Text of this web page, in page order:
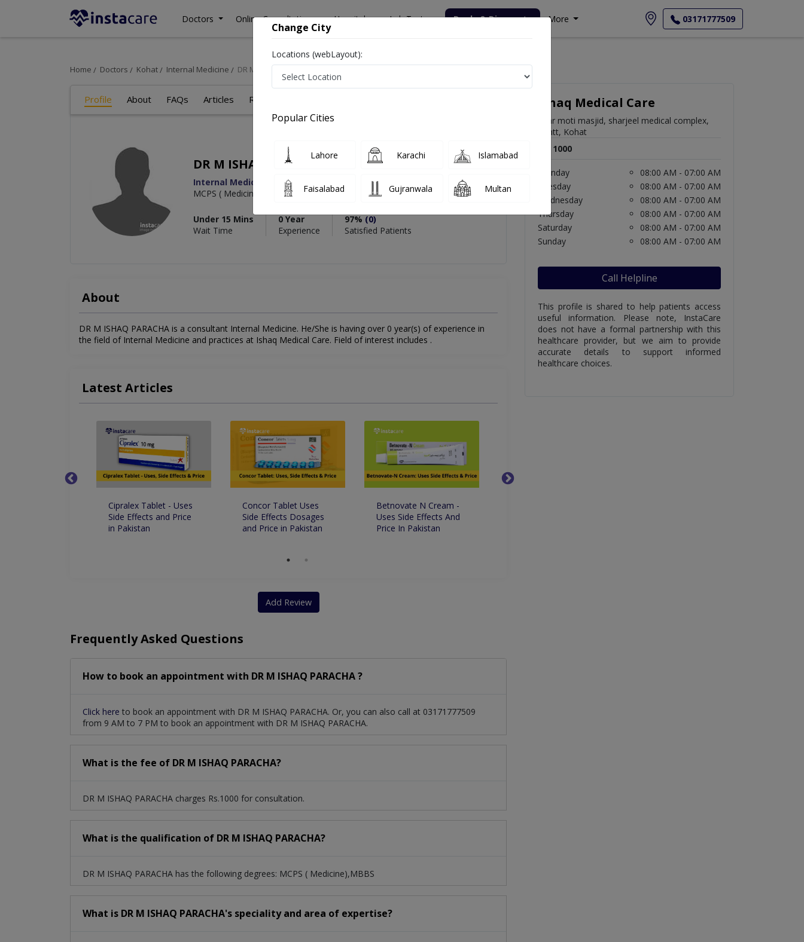
Doctors Online Consultation Hospitals Lab Tests Deals & Discounts More 03171777509
Home Doctors Kohat Internal Medicine DR M ISHAQ PARACHA
Profile About FAQs Articles Reviews
DR M ISHAQ PARACHA
Internal Medicine
MCPS ( Medicine),MBBS
Under 15 Mins
Wait Time
0 Year
Experience
97% (0)
Satisfied Patients
About
DR M ISHAQ PARACHA is a consultant Internal Medicine. He/She is having over 0 year(s) of experience in
the field of Internal Medicine and practices at Ishaq Medical Care. Field of interest includes .
Latest Articles
Cipralex Tablet - Uses
Side Effects and Price
in Pakistan
Concor Tablet Uses
Side Effects Dosages
and Price in Pakistan
Betnovate N Cream -
Uses Side Effects And
Price In Pakistan
Add Review
Frequently Asked Questions
How to book an appointment with DR M ISHAQ PARACHA ?
Click here to book an appointment with DR M ISHAQ PARACHA. Or, you can also call at 03171777509
from 9 AM to 7 PM to book an appointment with DR M ISHAQ PARACHA.
What is the fee of DR M ISHAQ PARACHA?
DR M ISHAQ PARACHA charges Rs.1000 for consultation.
What is the qualification of DR M ISHAQ PARACHA?
DR M ISHAQ PARACHA has the following degrees: MCPS ( Medicine),MBBS
What is DR M ISHAQ PARACHA's speciality and area of expertise?
Ishaq Medical Care
near moti masjid, sharjeel medical complex,
Cantt, Kohat
Rs. 1000
Monday
08:00 AM - 07:00 AM
Tuesday
08:00 AM - 07:00 AM
Wednesday
08:00 AM - 07:00 AM
Thursday
08:00 AM - 07:00 AM
Saturday
08:00 AM - 07:00 AM
Sunday
08:00 AM - 07:00 AM
Call Helpline
This profile is shared to help patients access
useful information. Please note, InstaCare
does not have a formal partnership with this
healthcare provider, but we aim to provide
accurate details to support informed
healthcare choices.
Change City
Locations (webLayout):
Popular Cities
Lahore Karachi Islamabad
Faisalabad Gujranwala Multan